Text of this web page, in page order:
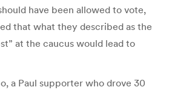
have been allowed to vote,
that what they described as the
at the caucus would lead to
a Paul supporter who drove 30